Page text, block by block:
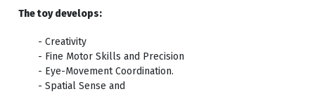
The toy develops:
- Creativity
- Fine Motor Skills and Precision
- Eye-Movement Coordination.
- Spatial Sense and